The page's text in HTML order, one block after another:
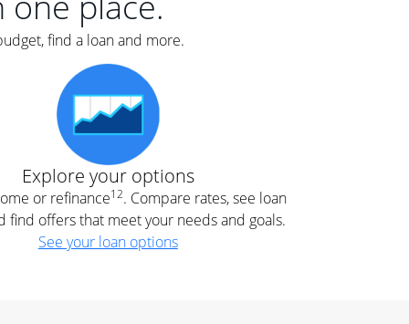
find a loan and more.
Explore your options
or refinance12. Compare rates, see loan
find offers that meet your needs and goals.
See your loan options